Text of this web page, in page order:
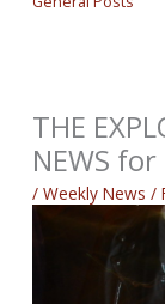
THE
NEWS
/Weekly News /